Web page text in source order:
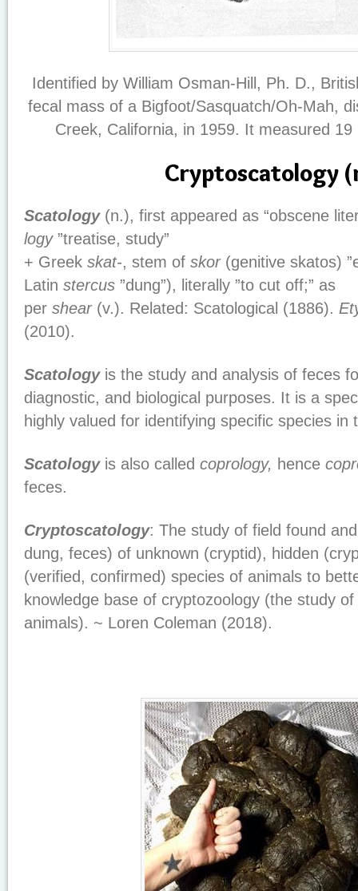
Identified by William Osman-Hill, Ph. D.,
fecal mass of a Bigfoot/Sasquatch/Oh-Mah,
Creek, California, in 1959. It measured 19
Cryptoscatology
Scatology(n.), first appeared as “obscene
logy”treatise, study”
+ Greek skat-, stem of skor(genitive skatos)
Latin stercus ”dung”), literally ”to cut off;” as
per shear(v.). Related: Scatological (1886).
(2010).
Scatologyis the study and analysis of feces
diagnostic, and biological purposes. It is a
highly valued for identifying specific species in
Scatologyis also called coprology, hence
feces.
Cryptoscatology: The study of field found
dung, feces) of unknown (cryptid), hidden
(verified, confirmed) species of animals to
knowledge base of cryptozoology (the study
animals). ~ Loren Coleman (2018).